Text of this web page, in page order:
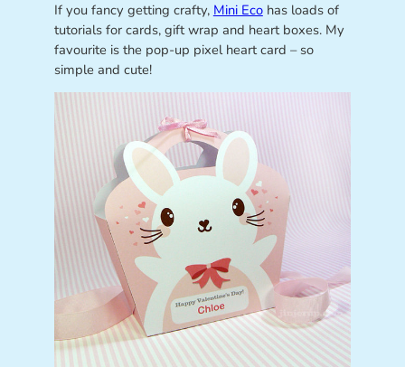
If you fancy getting crafty, Mini Ecohas loads of
tutorials for cards, gift wrap and heart boxes. My
favourite is the pop-up pixel heart card – so
simple and cute!